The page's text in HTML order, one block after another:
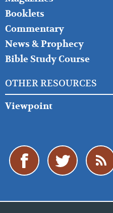
Booklets
Commentary
News & Prophecy
Bible Study Course
OTHER RESOURCES
Viewpoint